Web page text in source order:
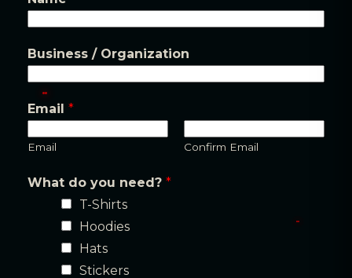
u
n
t
i
t
y
m
Business / Organization
Email *
Email Confirm Email
What do you need? *
T-Shirts
Hoodies
Hats
Stickers